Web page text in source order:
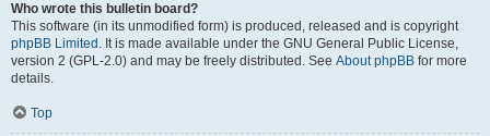
Who wrote this bulletin board?
This software (in its unmodified form) is produced, released and is copyright
phpBB Limited . It is made available under the GNU General Public License,
version 2 (GPL-2.0) and may be freely distributed. See About phpBB for more
details.
Top